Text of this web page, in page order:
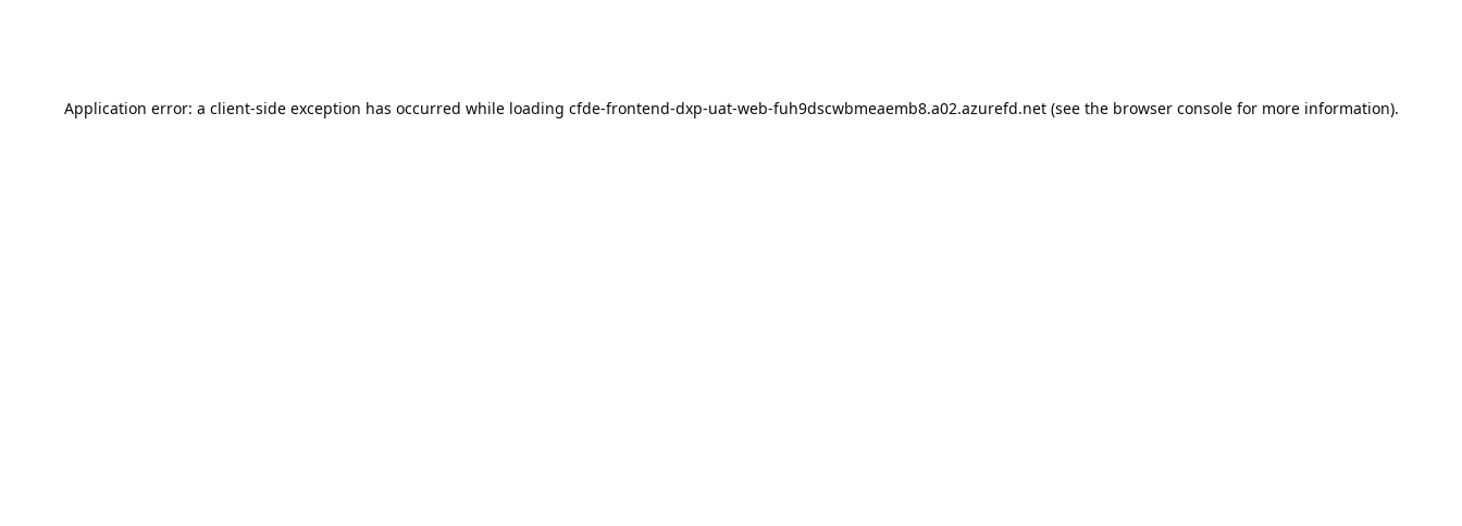
Application error: a client-side exception has occurred while loading cfde-frontend-dxp-uat-web-fuh9dscwbmeaemb8.a02.azurefd.net(see the browser consolefor more information).